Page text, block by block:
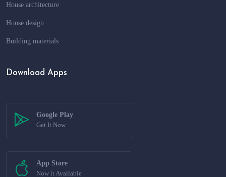
House architecture
House design
Building materials
Download Apps
Google Play
Get It Now
App Store
Now it Available